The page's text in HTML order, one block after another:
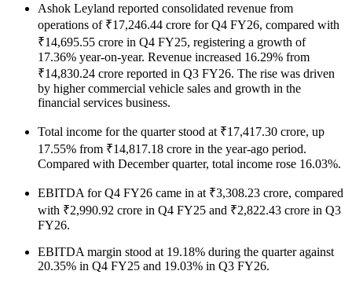
Ashok Leyland reported consolidated revenue from
operations of ₹17,246.44 crore for Q4 FY26, compared with
₹14,695.55 crore in Q4 FY25, registering a growth of
17.36% year-on-year. Revenue increased 16.29% from
₹14,830.24 crore reported in Q3 FY26. The rise was driven
by higher commercial vehicle sales and growth in the
financial services business.
Total income for the quarter stood at ₹17,417.30 crore, up
17.55% from ₹14,817.18 crore in the year-ago period.
Compared with December quarter, total income rose 16.03%.
EBITDA for Q4 FY26 came in at ₹3,308.23 crore, compared
with ₹2,990.92 crore in Q4 FY25 and ₹2,822.43 crore in Q3
FY26.
EBITDA margin stood at 19.18% during the quarter against
20.35% in Q4 FY25 and 19.03% in Q3 FY26.